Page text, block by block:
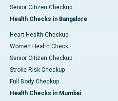
Senior Citizen Checkup
Health Checks in Bangalore
Heart Health Checkup
Women Health Check
Senior Citizen Checkup
Stroke Risk Checkup
Full Body Checkup
Health Checks in Mumbai